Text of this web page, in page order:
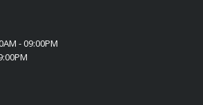
- 09:00PM